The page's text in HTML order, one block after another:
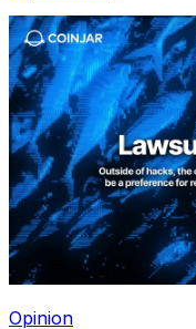
Opinion